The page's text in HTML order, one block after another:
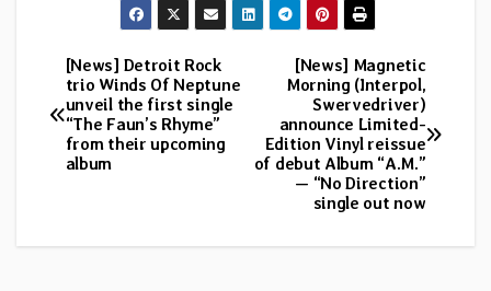
Post
navigation
[News] Magnetic
Morning (Interpol,
Swervedriver)
announce Limited-
Edition Vinyl reissue
of debut Album “A.M.”
— “No Direction”
single out now
[News] Detroit Rock
trio Winds Of Neptune
unveil the first single
“The Faun’s Rhyme”
from their upcoming
album